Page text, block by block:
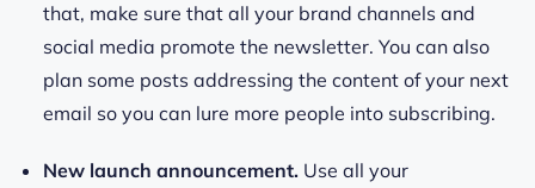
that, make sure that all your brand channels and
social media promote the newsletter. You can also
plan some posts addressing the content of your next
email so you can lure more people into subscribing.
New launch announcement. Use all your